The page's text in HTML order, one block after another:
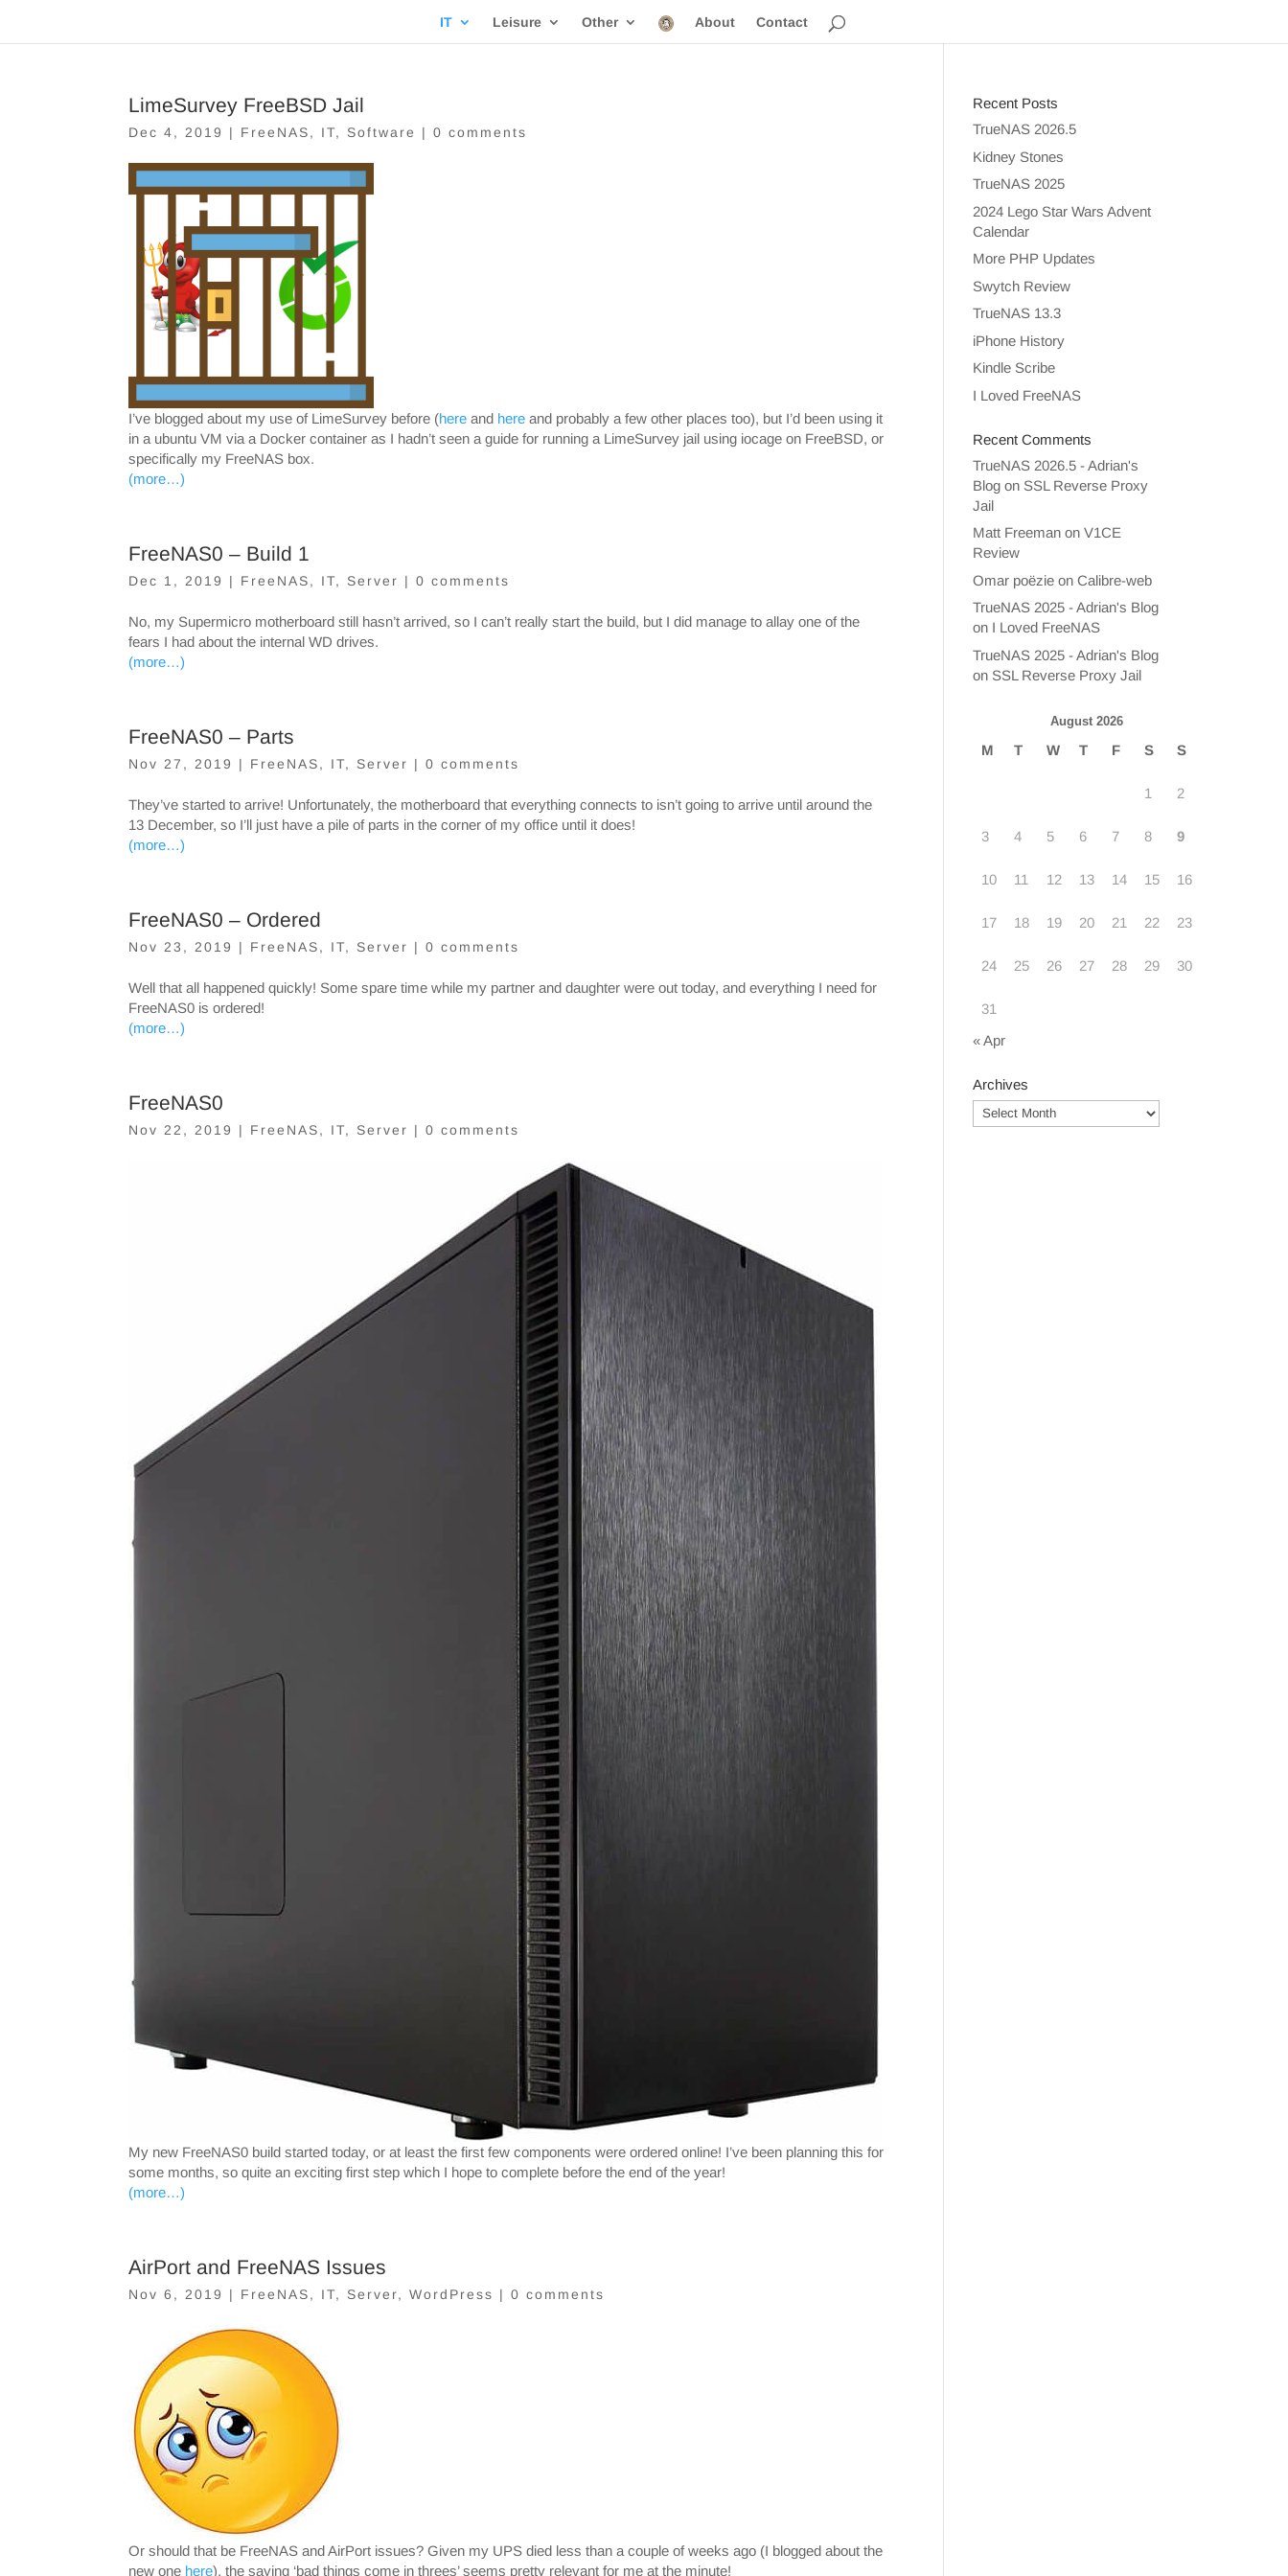
IT Leisure Other About Contact
LimeSurvey FreeBSD Jail
Dec 4, 2019 | FreeNAS, IT, Software |0 comments
I’ve blogged about my use of LimeSurvey before (here and here and probably a few other places too), but I’d been using it
in a ubuntu VM via a Docker container as I hadn’t seen a guide for running a LimeSurvey jail using iocage on FreeBSD, or
specifically my FreeNAS box.
(more…)
FreeNAS0 – Build 1
Dec 1, 2019 | FreeNAS, IT, Server |0 comments
No, my Supermicro motherboard still hasn’t arrived, so I can’t really start the build, but I did manage to allay one of the
fears I had about the internal WD drives.
(more…)
FreeNAS0 – Parts
Nov 27, 2019 | FreeNAS, IT, Server |0 comments
They’ve started to arrive! Unfortunately, the motherboard that everything connects to isn’t going to arrive until around the
13 December, so I’ll just have a pile of parts in the corner of my office until it does!
(more…)
FreeNAS0 – Ordered
Nov 23, 2019 | FreeNAS, IT, Server |0 comments
Well that all happened quickly! Some spare time while my partner and daughter were out today, and everything I need for
FreeNAS0 is ordered!
(more…)
FreeNAS0
Nov 22, 2019 | FreeNAS, IT, Server |0 comments
My new FreeNAS0 build started today, or at least the first few components were ordered online! I’ve been planning this for
some months, so quite an exciting first step which I hope to complete before the end of the year!
(more…)
AirPort and FreeNAS Issues
Nov 6, 2019 | FreeNAS, IT, Server,WordPress |0 comments
Or should that be FreeNAS and AirPort issues? Given my UPS died less than a couple of weeks ago (I blogged about the
new one here), the saying ‘bad things come in threes’ seems pretty relevant for me at the minute!
Recent Posts
TrueNAS 2026.5
Kidney Stones
TrueNAS 2025
2024 Lego Star Wars Advent
Calendar
More PHP Updates
Swytch Review
TrueNAS 13.3
iPhone History
Kindle Scribe
I Loved FreeNAS
Recent Comments
TrueNAS 2026.5 - Adrian's
Blog on SSL Reverse Proxy
Jail
Matt Freeman onV1CE
Review
Omar poëzie onCalibre-web
TrueNAS 2025 - Adrian's Blog
on I Loved FreeNAS
TrueNAS 2025 - Adrian's Blog
on SSL Reverse Proxy Jail
August 2026
M T W T F S S
1 2
3 4 5 6 7 8 9
10 11 12 13 14 15 16
17 18 19 20 21 22 23
24 25 26 27 28 29 30
31
« Apr
Archives
Archives